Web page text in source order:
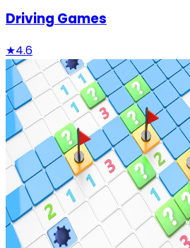
Driving Games
★4.6